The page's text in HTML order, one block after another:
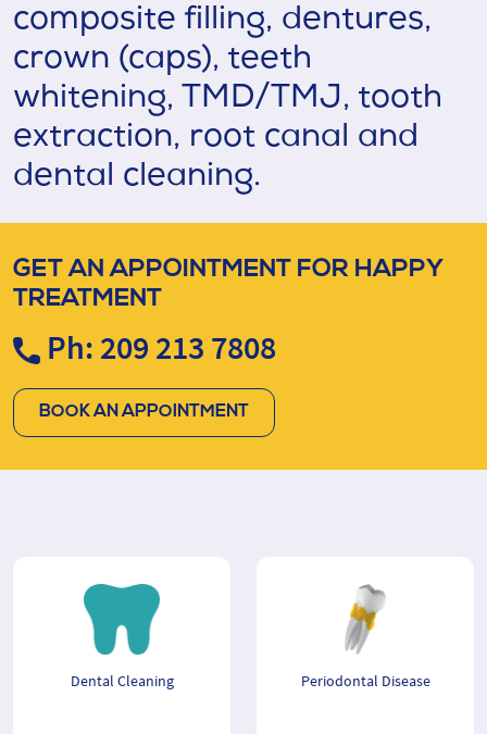
composite filling, dentures,
crown (caps), teeth
whitening, TMD/TMJ, tooth
extraction, root canal and
dental cleaning.
GET AN APPOINTMENT FOR HAPPY
TREATMENT
Ph: 209 213 7808
BOOK AN APPOINTMENT
Dental Cleaning Periodontal Disease